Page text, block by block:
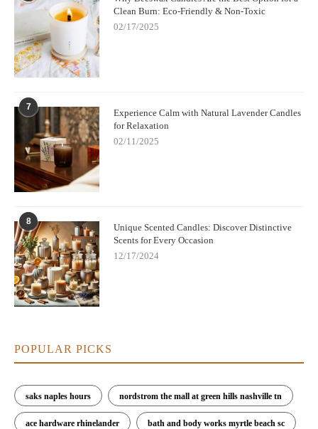
Clean Burn: Eco-Friendly & Non-Toxic
02/17/2025
7
Experience Calm with Natural Lavender Candles
for Relaxation
02/11/2025
8
Unique Scented Candles: Discover Distinctive
Scents for Every Occasion
12/17/2024
POPULAR PICKS
saks naples hours nordstrom the mall at green hills nashville tn
ace hardware rhinelander bath and body works myrtle beach sc